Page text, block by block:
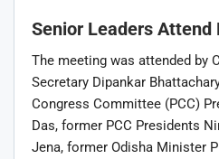
Senior Leaders Attend
The meeting was attended by
Secretary Dipankar
Congress Committee (PCC)
Das, former PCC Presidents
Jena, former Odisha Minister